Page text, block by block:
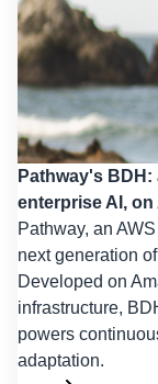
Pathway's
enterprise AI, on
Pathway, an
next generation
Developed on
infrastructure,
powers
adaptation.